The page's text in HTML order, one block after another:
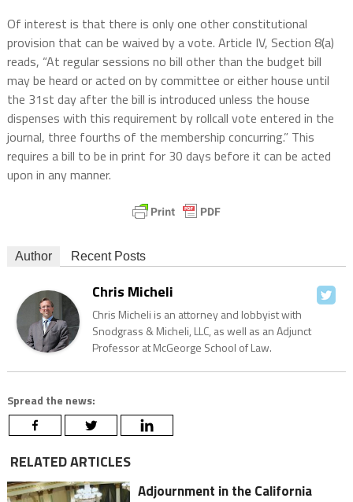
Of interest is that there is only one other constitutional
provision that can be waived by a vote. Article IV, Section 8(a)
reads, “At regular sessions no bill other than the budget bill
may be heard or acted on by committee or either house until
the 31st day after the bill is introduced unless the house
dispenses with this requirement by rollcall vote entered in the
journal, three fourths of the membership concurring.” This
requires a bill to be in print for 30 days before it can be acted
upon in any manner.
Author Recent Posts
Chris Micheli
Chris Micheli is an attorney and lobbyist with
Snodgrass & Micheli, LLC, as well as an Adjunct
Professor at McGeorge School of Law.
Spread the news:
RELATED ARTICLES
Adjournment in the California